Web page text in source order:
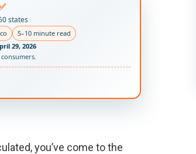
states
5–10 minute read
29, 2026
you’ve come to the